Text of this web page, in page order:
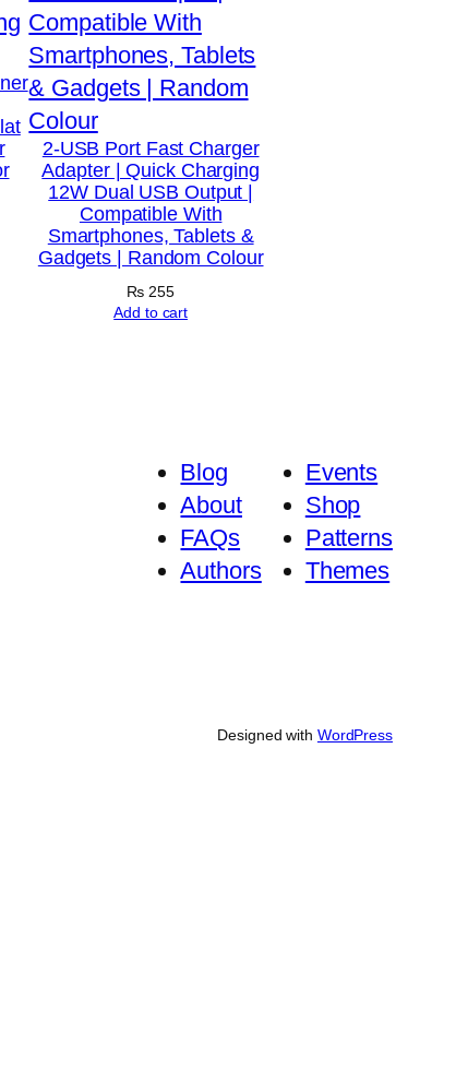
2-USB Port Fast Charger
Adapter | Quick Charging
12W Dual USB Output |
Compatible With
Smartphones, Tablets &
Gadgets | Random Colour
₨ 255
Add to cart
Blog
About
FAQs
Authors
Events
Shop
Patterns
Themes
Designed with WordPress